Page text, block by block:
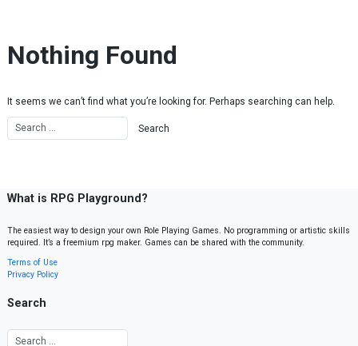
Nothing Found
It seems we can’t find what you’re looking for. Perhaps searching can help.
What is RPG Playground?
The easiest way to design your own Role Playing Games. No programming or artistic skills
required. It’s a freemium rpg maker. Games can be shared with the community.
Terms of Use
Privacy Policy
Search